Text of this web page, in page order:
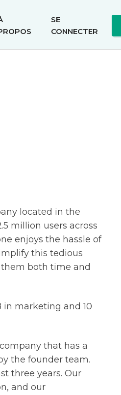
SE
CONNECTER
located in the
million users across
enjoys the hassle of
this tedious
both time and
in marketing and 10
that has a
the founder team.
three years. Our
and our